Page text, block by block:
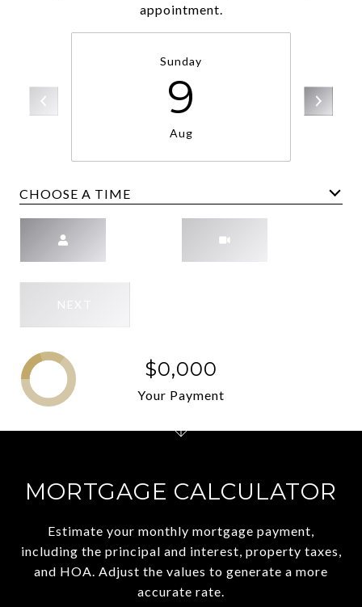
appointment.
Sunday
9
Aug
CHOOSE A TIME
NEXT
MORTGAGE CALCULATOR
Estimate your monthly mortgage payment,
including the principal and interest, property taxes,
and HOA. Adjust the values to generate a more
accurate rate.
$0,000
Your Payment